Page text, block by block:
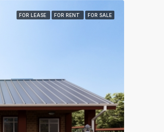
FOR LEASE FOR RENT FOR SALE